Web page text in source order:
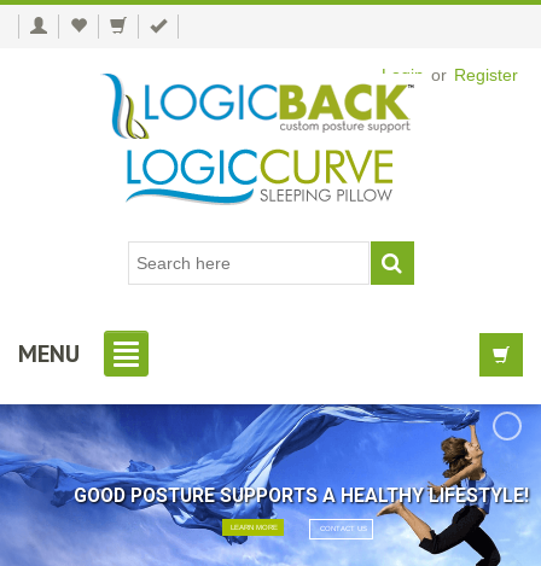
Login or Register
MENU
GOOD POSTURE SUPPORTS A HEALTHY LIFESTYLE!
LEARN MORE CONTACT US